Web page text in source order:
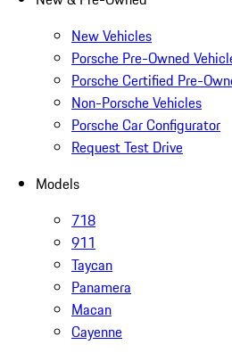
New Vehicles
Porsche Pre-Owned
Porsche Certified Pre-
Non-Porsche Vehicles
Porsche Car Configurator
Request Test Drive
Models
718
911
Taycan
Panamera
Macan
Cayenne